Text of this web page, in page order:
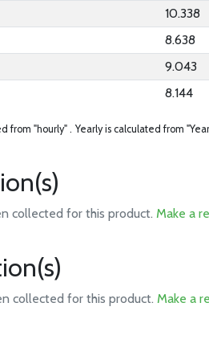
10.338
8.638
9.043
8.144
from "hourly" . Yearly is calculated from
collected for this product.Make a
collected for this product.Make a